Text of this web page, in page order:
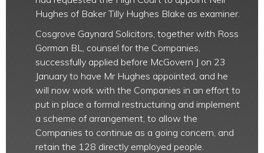
Hughes of Baker Tilly Hughes Blake as examiner.
Cosgrove Gaynard Solicitors, together with Ross
Gorman BL, counsel for the Companies,
successfully applied before McGovern J on 23
January to have Mr Hughes appointed, and he
will now work with the Companies in an effort to
put in place a formal restructuring and implement
a scheme of arrangement, to allow the
Companies to continue as a going concern, and
retain the 128 directly employed people.